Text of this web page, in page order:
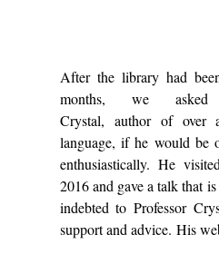
After the library had
months, we asked
Crystal, author of over
language, if he would be
enthusiastically. He
2016 and gave a talk that
indebted to Professor
support and advice. His